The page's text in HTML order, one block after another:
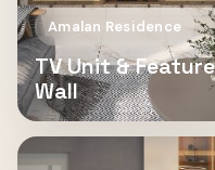
Amalan Residence
TV Unit & Feature
Wall